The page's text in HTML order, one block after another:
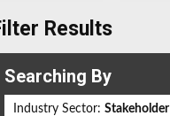
Results
Searching By
Industry Sector: Stakeholder